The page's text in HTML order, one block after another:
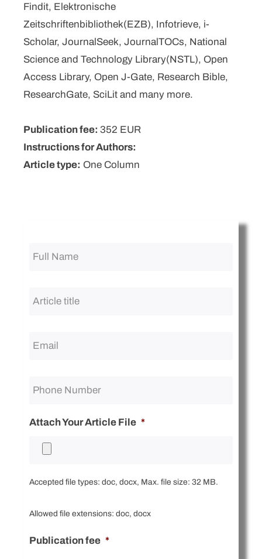
Findit, Elektronische
Zeitschriftenbibliothek(EZB), Infotrieve, i-
Scholar, JournalSeek, JournalTOCs, National
Science and Technology Library(NSTL), Open
Access Library, Open J-Gate, Research Bible,
ResearchGate, SciLit and many more.
Publication fee: 352 EUR
Instructions for Authors:
Article type: One Column
Name *
title *
Attach Your Article File *
Accepted file types: doc, docx, Max. file size: 32 MB.
Allowed file extensions: doc, docx
Publication fee *